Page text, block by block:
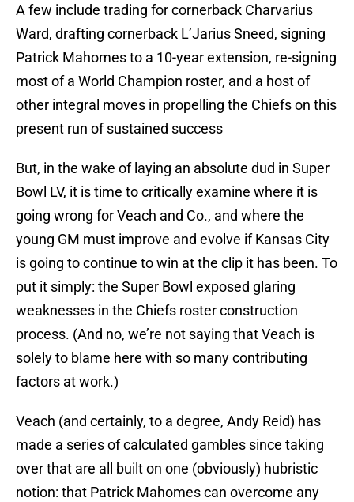
A few include trading for cornerback Charvarius
Ward, drafting cornerback L’Jarius Sneed, signing
Patrick Mahomes to a 10-year extension, re-signing
most of a World Champion roster, and a host of
other integral moves in propelling the Chiefs on this
present run of sustained success
But, in the wake of laying an absolute dud in Super
Bowl LV, it is time to critically examine where it is
going wrong for Veach and Co., and where the
young GM must improve and evolve if Kansas City
is going to continue to win at the clip it has been. To
put it simply: the Super Bowl exposed glaring
weaknesses in the Chiefs roster construction
process. (And no, we’re not saying that Veach is
solely to blame here with so many contributing
factors at work.)
Veach (and certainly, to a degree, Andy Reid) has
made a series of calculated gambles since taking
over that are all built on one (obviously) hubristic
notion: that Patrick Mahomes can overcome any